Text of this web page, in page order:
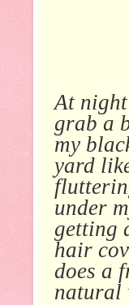
At
grab a
my
yard
under
getting
hair
does a
natural